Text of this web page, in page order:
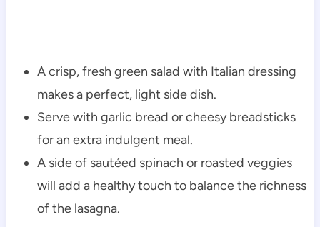
A crisp, fresh green salad with Italian dressing
makes a perfect, light side dish.
Serve with garlic bread or cheesy breadsticks
for an extra indulgent meal.
A side of sautéed spinach or roasted veggies
will add a healthy touch to balance the richness
of the lasagna.